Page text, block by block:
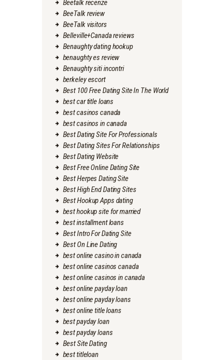
Beetalk recenze
BeeTalk review
BeeTalk visitors
Belleville+Canada reviews
Benaughty dating hookup
benaughty es review
Benaughty siti incontri
berkeley escort
Best 100 Free Dating Site In The World
best car title loans
best casinos canada
best casinos in canada
Best Dating Site For Professionals
Best Dating Sites For Relationships
Best Dating Website
Best Free Online Dating Site
Best Herpes Dating Site
Best High End Dating Sites
Best Hookup Apps dating
best hookup site for married
best installment loans
Best Intro For Dating Site
Best On Line Dating
best online casino in canada
best online casinos canada
best online casinos in canada
best online payday loan
best online payday loans
best online title loans
best payday loan
best payday loans
Best Site Dating
best titleloan